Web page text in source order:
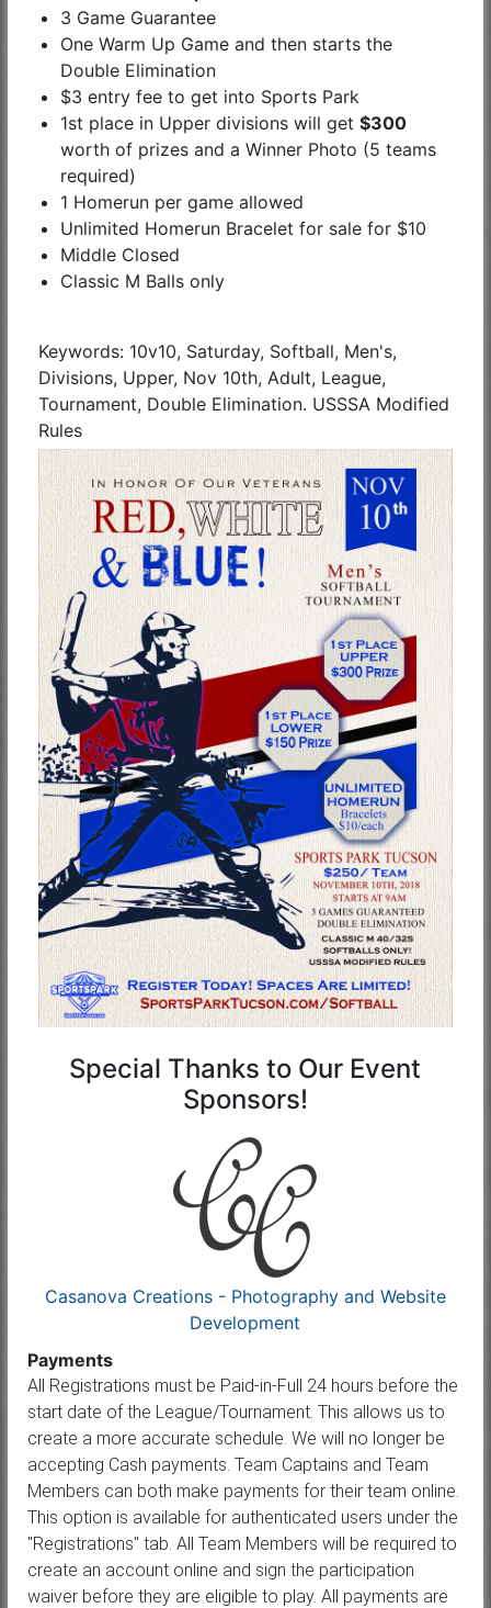
3 Game Guarantee
One Warm Up Game and then starts the
Double Elimination
$3 entry fee to get into Sports Park
1st place in Upper divisions will get $300
worth of prizes and a Winner Photo (5 teams
required)
1 Homerun per game allowed
Unlimited Homerun Bracelet for sale for $10
Middle Closed
Classic M Balls only
Keywords: 10v10, Saturday, Softball, Men's,
Divisions, Upper, Nov 10th, Adult, League,
Tournament, Double Elimination. USSSA Modified
Rules
Special Thanks to Our Event
Sponsors!
Casanova Creations - Photography and Website
Development
Payments
All Registrations must be Paid-in-Full 24 hours before the
start date of the League/Tournament. This allows us to
create a more accurate schedule. We will no longer be
accepting Cash payments. Team Captains and Team
Members can both make payments for their team online.
This option is available for authenticated users under the
"Registrations" tab. All Team Members will be required to
create an account online and sign the participation
waiver before they are eligible to play. All payments are